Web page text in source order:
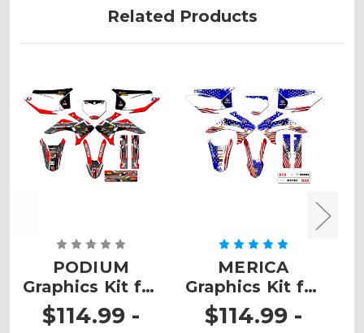
Related Products
PODIUM
Graphics Kit for
CRF 150F
$114.99 -
MERICA
Graphics Kit for
CRF 150F
$114.99 -